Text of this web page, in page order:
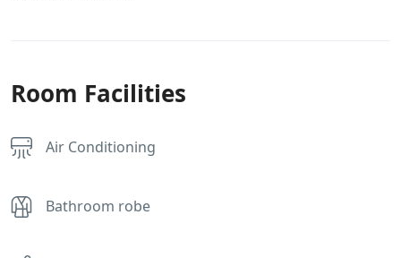
Room Facilities
Air Conditioning
Bathroom robe